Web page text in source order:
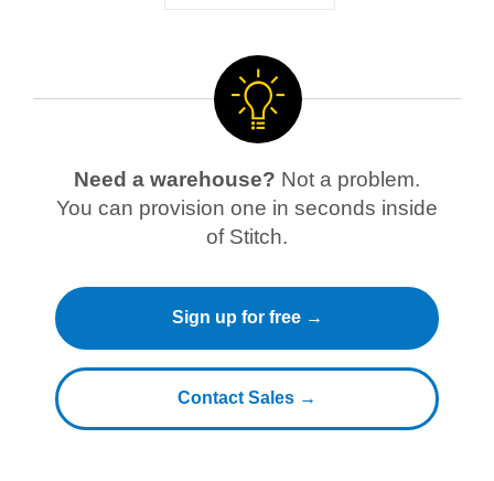
Need a warehouse? Not a problem.
You can provision one in seconds inside
of Stitch.
Sign up for free →
Contact Sales →